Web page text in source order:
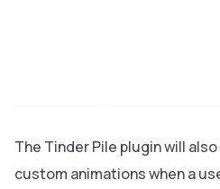
The Tinder Pile plugin will
custom animations when a